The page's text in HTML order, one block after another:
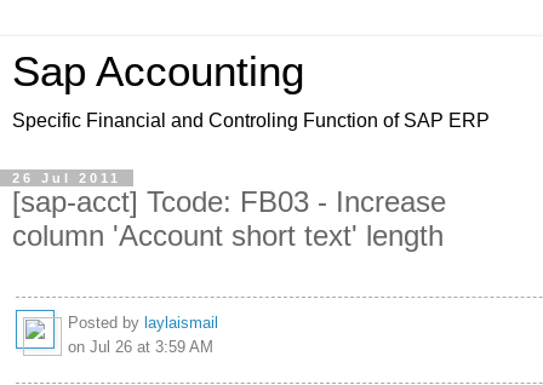
Sap Accounting
Specific Financial and Controling Function of SAP ERP
26 Jul 2011
[sap-acct] Tcode: FB03 - Increase
column 'Account short text' length
Posted by laylaismail
on Jul 26 at 3:59 AM